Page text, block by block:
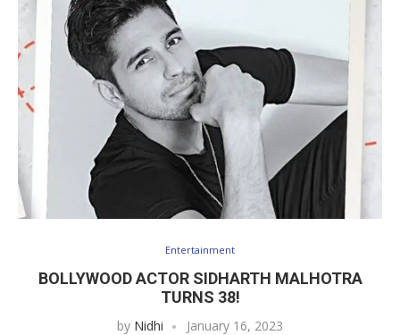
Entertainment
BOLLYWOOD ACTOR SIDHARTH MALHOTRA
TURNS 38!
by Nidhi January 16, 2023